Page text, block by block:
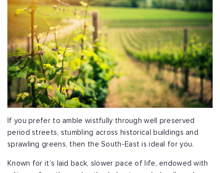
If you prefer to amble wistfully through well preserved
period streets, stumbling across historical buildings and
sprawling greens, then the South-East is ideal for you.
Known for it’s laid back, slower pace of life, endowed with